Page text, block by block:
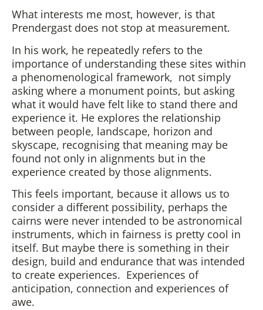
What interests me most, however, is that
Prendergast does not stop at measurement.
In his work, he repeatedly refers to the
importance of understanding these sites within
a phenomenological framework, not simply
asking where a monument points, but asking
what it would have felt like to stand there and
experience it. He explores the relationship
between people, landscape, horizon and
skyscape, recognising that meaning may be
found not only in alignments but in the
experience created by those alignments.
This feels important, because it allows us to
consider a different possibility, perhaps the
cairns were never intended to be astronomical
instruments, which in fairness is pretty cool in
itself. But maybe there is something in their
design, build and endurance that was intended
to create experiences. Experiences of
anticipation, connection and experiences of
awe.